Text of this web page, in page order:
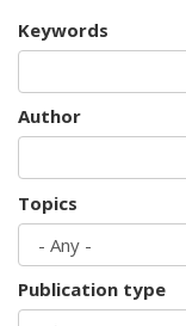
Keywords
Author
Topics
Publication type